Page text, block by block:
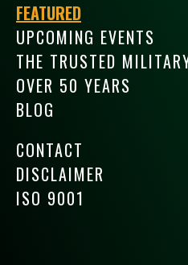
FEATURED
UPCOMING EVENTS
THE TRUSTED
OVER 50 YEARS
BLOG
CONTACT
DISCLAIMER
ISO 9001